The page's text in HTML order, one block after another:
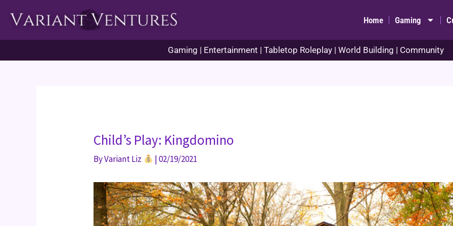
Home Gaming
Gaming | Entertainment | Tabletop Roleplay | World Building | Community
Child’s Play: Kingdomino
ByVariant Liz |02/19/2021